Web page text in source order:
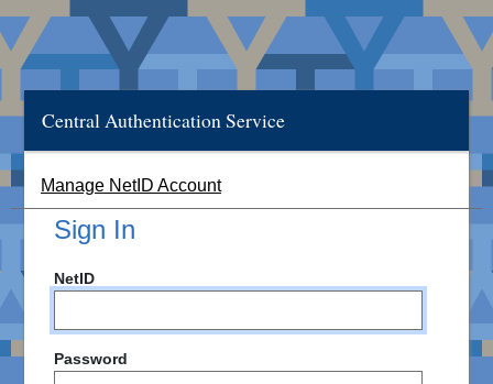
Central Authentication Service
Manage NetID Account
Sign In
NetID
Password